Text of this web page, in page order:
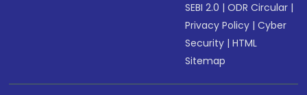
SEBI 2.0 |ODR Circular |
Privacy Policy |Cyber
Security |HTML
Sitemap